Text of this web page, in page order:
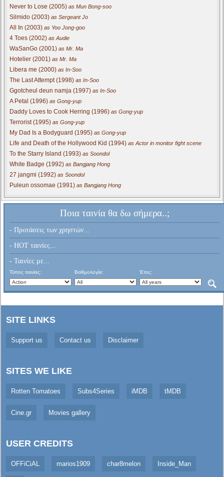
Never to Lose (2005) as Mun Bong-soo
Silmido (2003) as Sergeant Jo
All In (2003) as Yoo Jong-goo
4 Toes (2002) as Audie
WaSanGo (2001) as Mr. Ma
Hotelier (2001) as Mr. Ma
Libera me (2000) as In-Soo
The Last Attempt (1998) as In-Soo
Ggotcheul deun namja (1997) as In-Soo
A Petal (1996) as Gong-yup
Daddy Loves to Cook Herring (1996) as Gong-yup
Terrorist (1995) as Gong-yup
My Dad Is a Bodyguard (1995) as Gong-yup
Life and Death of the Hollywood Kid (1994) as Actor in monitor fight scene
To the Starry Island (1993) as Soondol
White Badge (1992) as Bangjang Hong
27 jangmi (1992) as Soondol
Puleun ossomae (1991) as Bangjang Hong
Ποια ταινία θα δω σήμερα..;
- Προτάσεις των χρηστών...
- HOT ταινίες...
- Ταινίες με...
Τύπος ταινίας: Βαθμολογία: Έτος:
SITE LINKS
Support us Contact us Disclaimer
SITES WE LIKE
Rotten Tomatoes Subs4Series iMDB tMDB
Cine.gr Movies gallery
USER CREDITS
OFFiCiAL marios1909 char8melon Inside_Man